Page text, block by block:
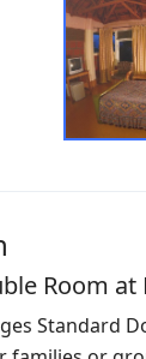
Room at
Standard